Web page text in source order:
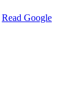
Read Google